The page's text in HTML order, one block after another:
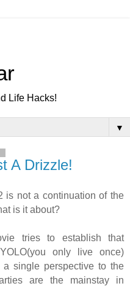
Life Hacks!
▼
A Drizzle!
is not a continuation of the
is it about?
tries to establish that
only live once)
single perspective to the
are the mainstay in